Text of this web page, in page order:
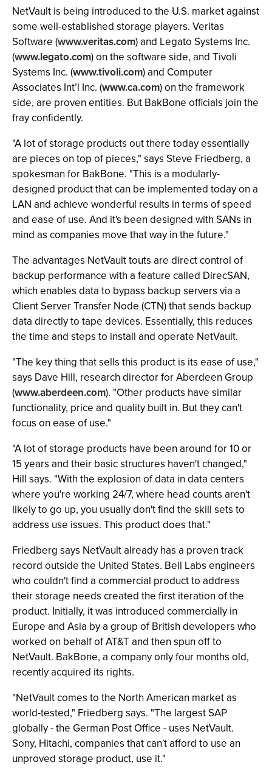
NetVault is being introduced to the U.S. market against
some well-established storage players. Veritas
Software (www.veritas.com) and Legato Systems Inc.
(www.legato.com) on the software side, and Tivoli
Systems Inc. (www.tivoli.com) and Computer
Associates Int’l Inc. (www.ca.com) on the framework
side, are proven entities. But BakBone officials join the
fray confidently.
"A lot of storage products out there today essentially
are pieces on top of pieces," says Steve Friedberg, a
spokesman for BakBone. "This is a modularly-
designed product that can be implemented today on a
LAN and achieve wonderful results in terms of speed
and ease of use. And it's been designed with SANs in
mind as companies move that way in the future."
The advantages NetVault touts are direct control of
backup performance with a feature called DirecSAN,
which enables data to bypass backup servers via a
Client Server Transfer Node (CTN) that sends backup
data directly to tape devices. Essentially, this reduces
the time and steps to install and operate NetVault.
"The key thing that sells this product is its ease of use,"
says Dave Hill, research director for Aberdeen Group
(www.aberdeen.com). "Other products have similar
functionality, price and quality built in. But they can't
focus on ease of use."
"A lot of storage products have been around for 10 or
15 years and their basic structures haven't changed,"
Hill says. "With the explosion of data in data centers
where you're working 24/7, where head counts aren't
likely to go up, you usually don't find the skill sets to
address use issues. This product does that."
Friedberg says NetVault already has a proven track
record outside the United States. Bell Labs engineers
who couldn't find a commercial product to address
their storage needs created the first iteration of the
product. Initially, it was introduced commercially in
Europe and Asia by a group of British developers who
worked on behalf of AT&T and then spun off to
NetVault. BakBone, a company only four months old,
recently acquired its rights.
"NetVault comes to the North American market as
world-tested," Friedberg says. "The largest SAP
globally - the German Post Office - uses NetVault.
Sony, Hitachi, companies that can't afford to use an
unproved storage product, use it."